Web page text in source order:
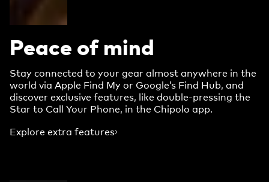
Peace of mind
Stay connected to your gear almost anywhere in the
world via Apple Find My or Google’s Find Hub, and
discover exclusive features, like double-pressing the
Star to Call Your Phone, in the Chipolo app.
Explore extra features